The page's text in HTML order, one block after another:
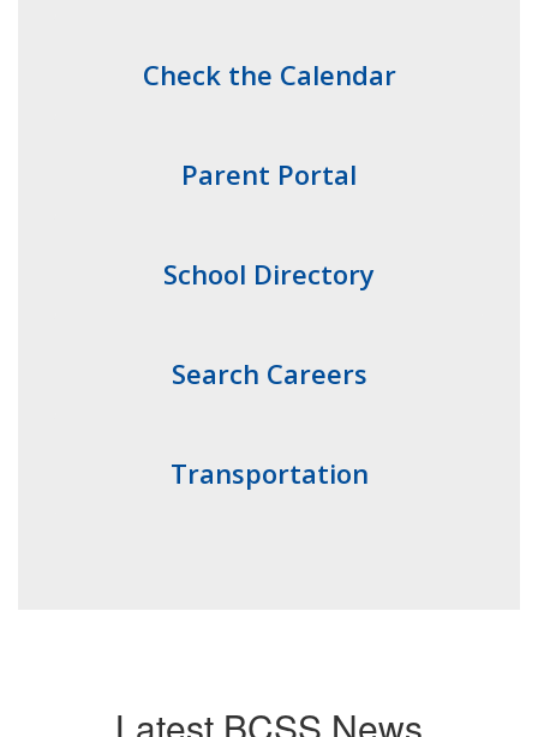
Check the Calendar
Parent Portal
School Directory
Search Careers
Transportation